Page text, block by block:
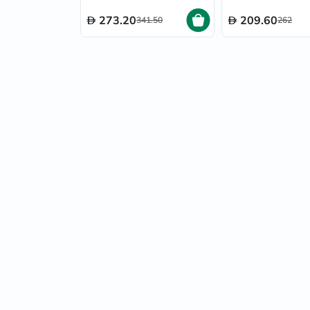
273.20341.50 209.60262